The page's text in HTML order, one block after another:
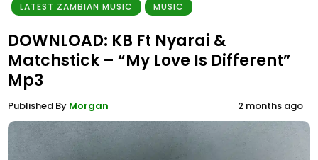
LATEST ZAMBIAN MUSIC MUSIC
DOWNLOAD: KB Ft Nyarai &
Matchstick – “My Love Is Different”
Mp3
Published By Morgan 2 months ago